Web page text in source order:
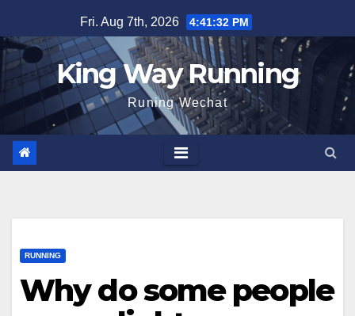
to
content
Fri. Aug 7th, 2026 4:41:34 PM
King Way Running
Runing Wechat
RUNNING
Why do some people